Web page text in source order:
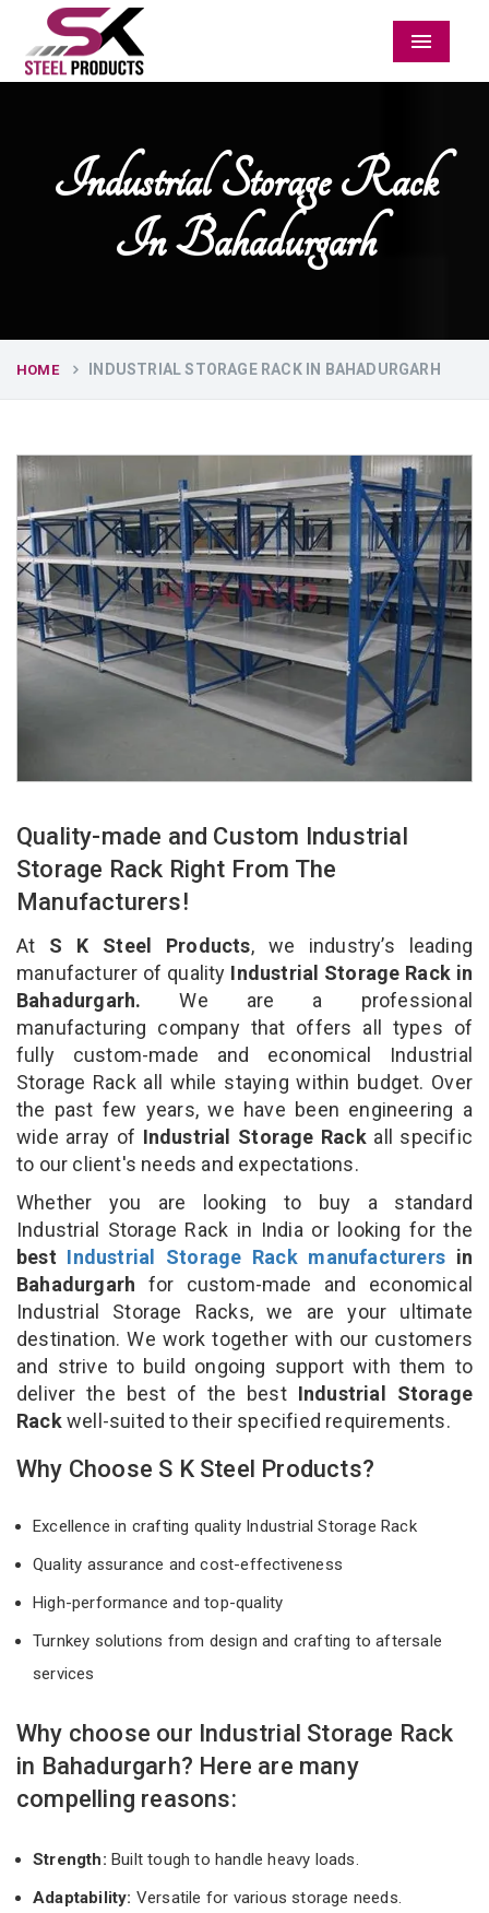
Menu
Industrial Storage Rack
In Bahadurgarh
HOME INDUSTRIAL STORAGE RACK IN BAHADURGARH
Quality-made and Custom Industrial
Storage Rack Right From The
Manufacturers!
At S K Steel Products, we industry’s leading
manufacturer of quality Industrial Storage Rack in
Bahadurgarh. We are a professional
manufacturing company that offers all types of
fully custom-made and economical Industrial
Storage Rack all while staying within budget. Over
the past few years, we have been engineering a
wide array of Industrial Storage Rack all specific
to our client's needs and expectations.
Whether you are looking to buy a standard
Industrial Storage Rack in India or looking for the
best Industrial Storage Rack manufacturers in
Bahadurgarh for custom-made and economical
Industrial Storage Racks, we are your ultimate
destination. We work together with our customers
and strive to build ongoing support with them to
deliver the best of the best Industrial Storage
Rackwell-suited to their specified requirements.
Why Choose S K Steel Products?
Excellence in crafting quality Industrial Storage Rack
Quality assurance and cost-effectiveness
High-performance and top-quality
Turnkey solutions from design and crafting to aftersale
services
Why choose our Industrial Storage Rack
in Bahadurgarh? Here are many
compelling reasons:
Strength: Built tough to handle heavy loads.
Adaptability: Versatile for various storage needs.